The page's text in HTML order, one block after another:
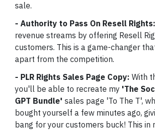
sale.
- Authority to Pass On Resell Rights:
revenue streams by offering Resell
customers. This is a game-changer
apart from the competition.
- PLR Rights Sales Page Copy: With
you'll be able to recreate my 'The
GPT Bundle' sales page 'To The T',
bought yourself a few minutes ago,
bang for your customers buck! This in